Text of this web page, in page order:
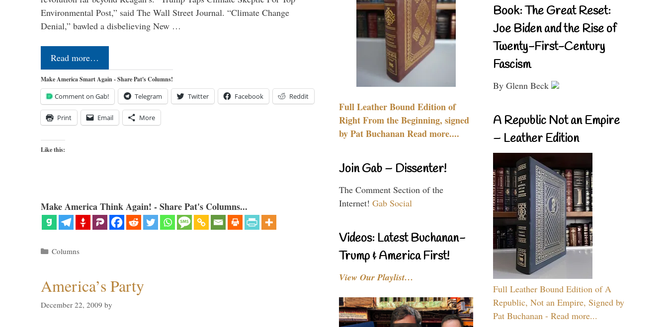
Environmental Post,” said The Wall Street Journal. “Climate Change
Denial,” bawled a disbelieving New …
Read more…
Make America Smart Again - Share Pat's Columns!
Comment on Gab! Telegram Twitter Facebook Reddit
Print Email More
Like this:
Make America Think Again! - Share Pat's Columns...
Categories
Columns
America’s Party
December 22, 2009 by
Full Leather Bound Edition of
Right From the Beginning, signed
by Pat Buchanan Read more....
Join Gab – Dissenter!
The Comment Section of the
Internet! Gab Social
Videos: Latest Buchanan-
Trump & America First!
View Our Playlist…
Book: The Great Reset:
Joe Biden and the Rise of
Twenty-First-Century
Fascism
By Glenn Beck
A Republic Not an Empire
– Leather Edition
Full Leather Bound Edition of A
Republic, Not an Empire, Signed by
Pat Buchanan - Read more...